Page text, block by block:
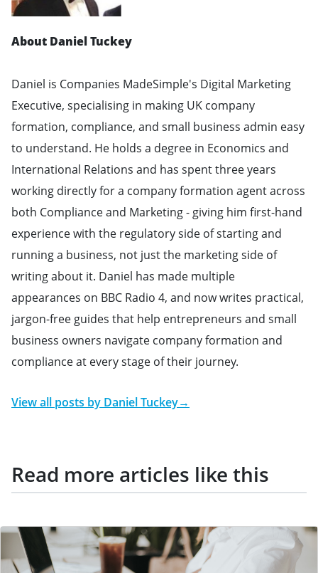
About Daniel Tuckey
Daniel is Companies MadeSimple's Digital Marketing
Executive, specialising in making UK company
formation, compliance, and small business admin easy
to understand. He holds a degree in Economics and
International Relations and has spent three years
working directly for a company formation agent across
both Compliance and Marketing - giving him first-hand
experience with the regulatory side of starting and
running a business, not just the marketing side of
writing about it. Daniel has made multiple
appearances on BBC Radio 4, and now writes practical,
jargon-free guides that help entrepreneurs and small
business owners navigate company formation and
compliance at every stage of their journey.
View all posts by Daniel Tuckey→
Read more articles like this